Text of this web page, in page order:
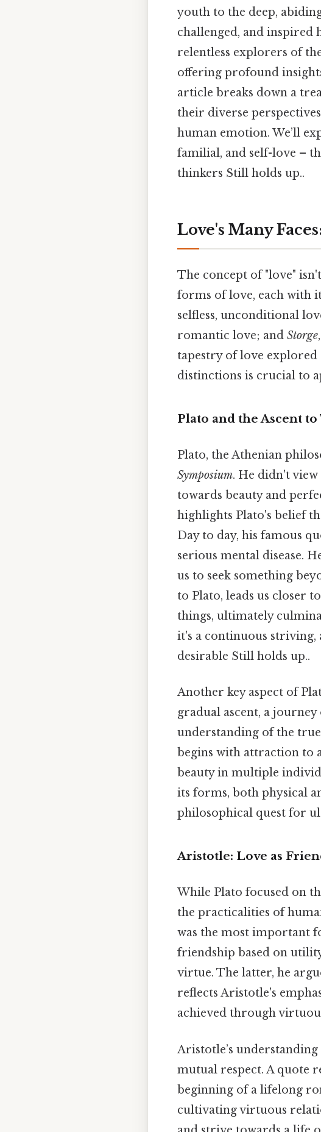
youth to the deep,
challenged, and inspired
relentless explorers of
offering profound
article breaks down a
their diverse
human emotion. We’ll
familial, and self-love –
thinkers Still holds up..
Love's Many
The concept of "love"
forms of love, each with
selfless, unconditional
romantic love; and Storge
tapestry of love explored
distinctions is crucial to
Plato and the Ascent
Plato, the Athenian
Symposium. He didn't
towards beauty and
highlights Plato's belief
Day to day, his famous
serious mental disease.
us to seek something
to Plato, leads us closer
things, ultimately
it's a continuous striving,
desirable Still holds up..
Another key aspect of
gradual ascent, a
understanding of the true
begins with attraction to
beauty in multiple
its forms, both physical
philosophical quest for
Aristotle: Love as
While Plato focused on
the practicalities of
was the most important
friendship based on
virtue. The latter, he
reflects Aristotle's
achieved through
Aristotle’s
mutual respect. A quote
beginning of a lifelong
cultivating virtuous